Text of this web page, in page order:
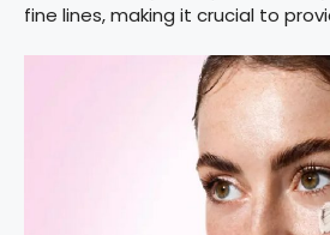
fine lines, making it crucial to